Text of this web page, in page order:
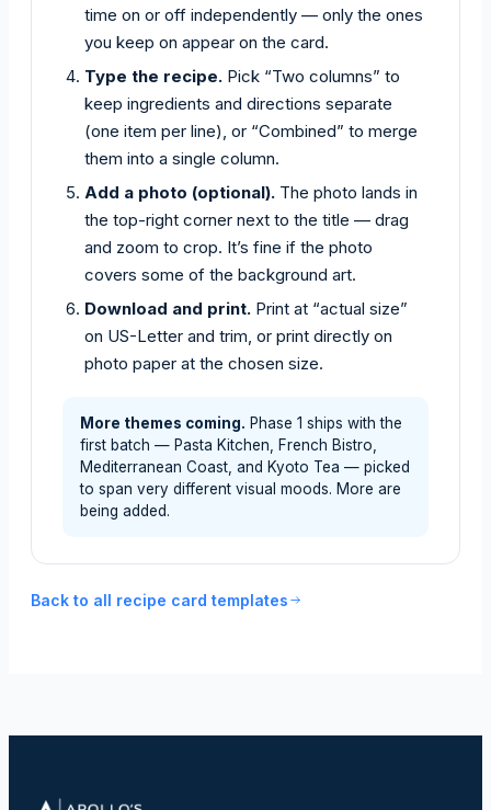
time on or off independently — only the ones
you keep on appear on the card.
Type the recipe. Pick “Two columns” to
keep ingredients and directions separate
(one item per line), or “Combined” to merge
them into a single column.
Add a photo (optional). The photo lands in
the top-right corner next to the title — drag
and zoom to crop. It’s fine if the photo
covers some of the background art.
Download and print. Print at “actual size”
on US-Letter and trim, or print directly on
photo paper at the chosen size.
More themes coming. Phase 1 ships with the
first batch — Pasta Kitchen, French Bistro,
Mediterranean Coast, and Kyoto Tea — picked
to span very different visual moods. More are
being added.
Back to all recipe card templates